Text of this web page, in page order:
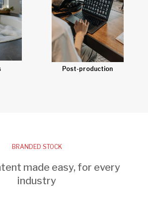
Post-production
BRANDED STOCK
made easy, for every
industry